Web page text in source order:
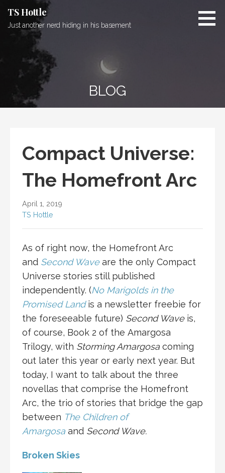
content
TS Hottle
Just another nerd hiding in his basement
BLOG
Compact Universe:
The Homefront Arc
April 1, 2019
TS Hottle
As of right now, the Homefront Arc
and Second Waveare the only Compact
Universe stories still published
independently. (No Marigolds in the
Promised Landis a newsletter freebie for
the foreseeable future) Second Waveis,
of course, Book 2 of the Amargosa
Trilogy, with Storming Amargosa coming
out later this year or early next year. But
today, I want to talk about the three
novellas that comprise the Homefront
Arc, the trio of stories that bridge the gap
between The Children of
Amargosa and Second Wave.
Broken Skies